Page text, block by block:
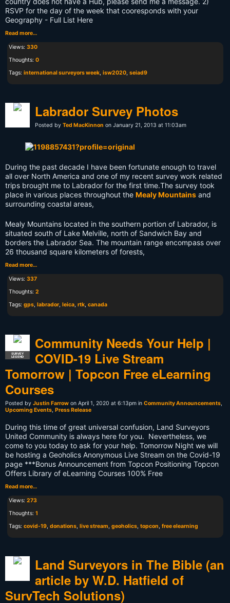
RSVP for the day of the week that cooresponds with your
Geography - Full List Here
Read more…
Views: 330
Thoughts: 0
Tags: international surveyors week, isw2020, seiad9
Labrador Survey Photos
Posted by Ted MacKinnon on January 21, 2013 at 11:03am
During the past decade I have been fortunate enough to travel
all over North America and one of my recent survey work related
trips brought me to Labrador for the first time.The survey took
place in various places throughout the Mealy Mountains and
surrounding coastal areas,
Mealy Mountains located in the southern portion of Labrador, is
situated south of Lake Melville, north of Sandwich Bay and
borders the Labrador Sea. The mountain range encompass over
26 thousand square kilometers of forests,
Read more…
Views: 337
Thoughts: 2
Tags: gps, labrador, leica, rtk, canada
SURVEY
LEGEND
Community Needs Your Help |
COVID-19 Live Stream
Tomorrow | Topcon Free eLearning
Courses
Posted by Justin Farrow on April 1, 2020 at 6:13pm in Community Announcements,
Upcoming Events, Press Release
During this time of great universal confusion, Land Surveyors
United Community is always here for you. Nevertheless, we
come to you today to ask for your help. Tomorrow Night we will
be hosting a Geoholics Anonymous Live Stream on the Covid-19
page ***Bonus Announcement from Topcon Positioning Topcon
Offers Library of eLearning Courses 100% Free
Read more…
Views: 273
Thoughts: 1
Tags: covid-19, donations, live stream, geoholics, topcon, free elearning
Land Surveyors in The Bible (an
article by W.D. Hatfield of
SurvTech Solutions)